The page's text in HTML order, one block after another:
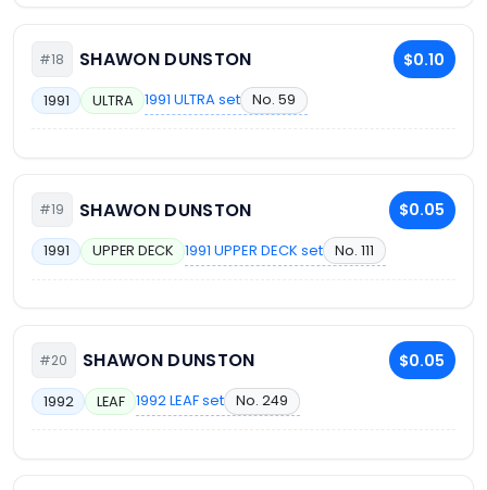
#18 SHAWON DUNSTON $0.10
1991 ULTRA 1991 ULTRA set No. 59
#19 SHAWON DUNSTON $0.05
1991 UPPER DECK 1991 UPPER DECK set No. 111
#20 SHAWON DUNSTON $0.05
1992 LEAF 1992 LEAF set No. 249